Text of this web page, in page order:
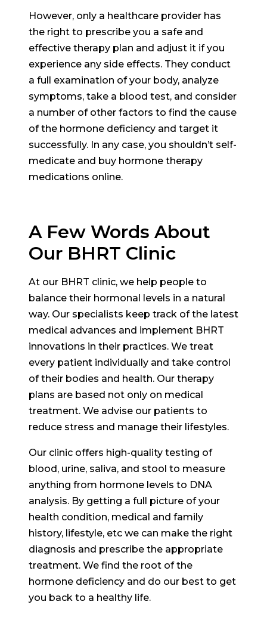
However, only a healthcare provider has
the right to prescribe you a safe and
effective therapy plan and adjust it if you
experience any side effects. They conduct
a full examination of your body, analyze
symptoms, take a blood test, and consider
a number of other factors to find the cause
of the hormone deficiency and target it
successfully. In any case, you shouldn’t self-
medicate and buy hormone therapy
medications online.
A Few Words About
Our BHRT Clinic
At our BHRT clinic, we help people to
balance their hormonal levels in a natural
way. Our specialists keep track of the latest
medical advances and implement BHRT
innovations in their practices. We treat
every patient individually and take control
of their bodies and health. Our therapy
plans are based not only on medical
treatment. We advise our patients to
reduce stress and manage their lifestyles.
Our clinic offers high-quality testing of
blood, urine, saliva, and stool to measure
anything from hormone levels to DNA
analysis. By getting a full picture of your
health condition, medical and family
history, lifestyle, etc we can make the right
diagnosis and prescribe the appropriate
treatment. We find the root of the
hormone deficiency and do our best to get
you back to a healthy life.